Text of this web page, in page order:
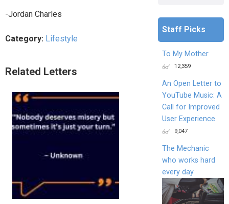
-Jordan Charles
Category: Lifestyle
Related Letters
Staff Picks
To My Mother
12,359
An Open Letter to
YouTube Music: A
Call for Improved
User Experience
9,047
The Mechanic
who works hard
every day